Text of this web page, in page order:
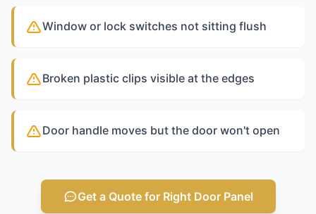
Window or lock switches not sitting flush
Broken plastic clips visible at the edges
Door handle moves but the door won't open
Get a Quote for Right Door Panel